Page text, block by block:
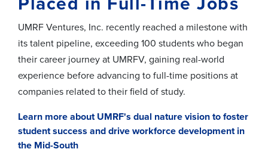
UMRF Ventures, Inc. recently reached a milestone with
its talent pipeline, exceeding 100 students who began
their career journey at UMRFV, gaining real-world
experience before advancing to full-time positions at
companies related to their field of study.
Learn more about UMRF's dual nature vision to foster
student success and drive workforce development in
the Mid-South